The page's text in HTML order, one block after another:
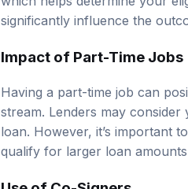
significantly influence the
Impact of Part-Time Jobs
stream. Lenders may
loan. However, it’s important
qualify for larger loan
Use of Co-Signers